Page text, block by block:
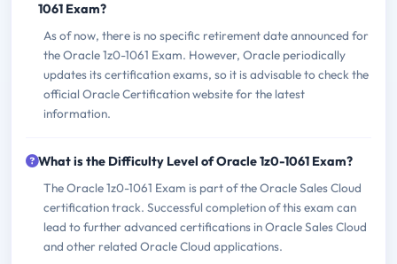
1061 Exam?
As of now, there is no specific retirement date announced for
the Oracle 1z0-1061 Exam. However, Oracle periodically
updates its certification exams, so it is advisable to check the
official Oracle Certification website for the latest
information.
What is the Difficulty Level of Oracle 1z0-1061 Exam?
The Oracle 1z0-1061 Exam is part of the Oracle Sales Cloud
certification track. Successful completion of this exam can
lead to further advanced certifications in Oracle Sales Cloud
and other related Oracle Cloud applications.